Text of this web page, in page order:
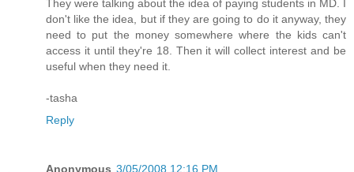
They were talking about the idea of paying students in MD. I
don't like the idea, but if they are going to do it anyway, they
need to put the money somewhere where the kids can't
access it until they're 18. Then it will collect interest and be
useful when they need it.
-tasha
Reply
Anonymous 3/05/2008 12:16 PM